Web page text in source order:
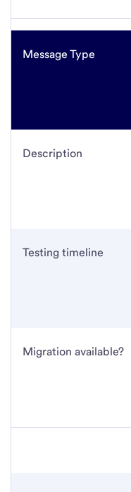
Message Type
Description
Testing timeline
Migration available?